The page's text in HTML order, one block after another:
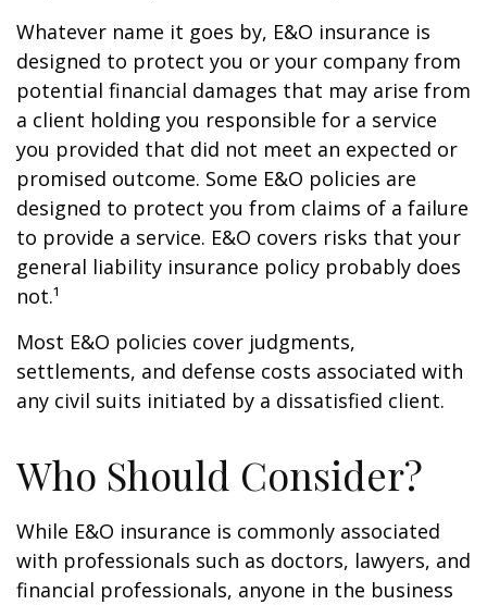
Whatever name it goes by, E&O insurance is
designed to protect you or your company from
potential financial damages that may arise from
a client holding you responsible for a service
you provided that did not meet an expected or
promised outcome. Some E&O policies are
designed to protect you from claims of a failure
to provide a service. E&O covers risks that your
general liability insurance policy probably does
not.¹
Most E&O policies cover judgments,
settlements, and defense costs associated with
any civil suits initiated by a dissatisfied client.
Who Should Consider?
While E&O insurance is commonly associated
with professionals such as doctors, lawyers, and
financial professionals, anyone in the business